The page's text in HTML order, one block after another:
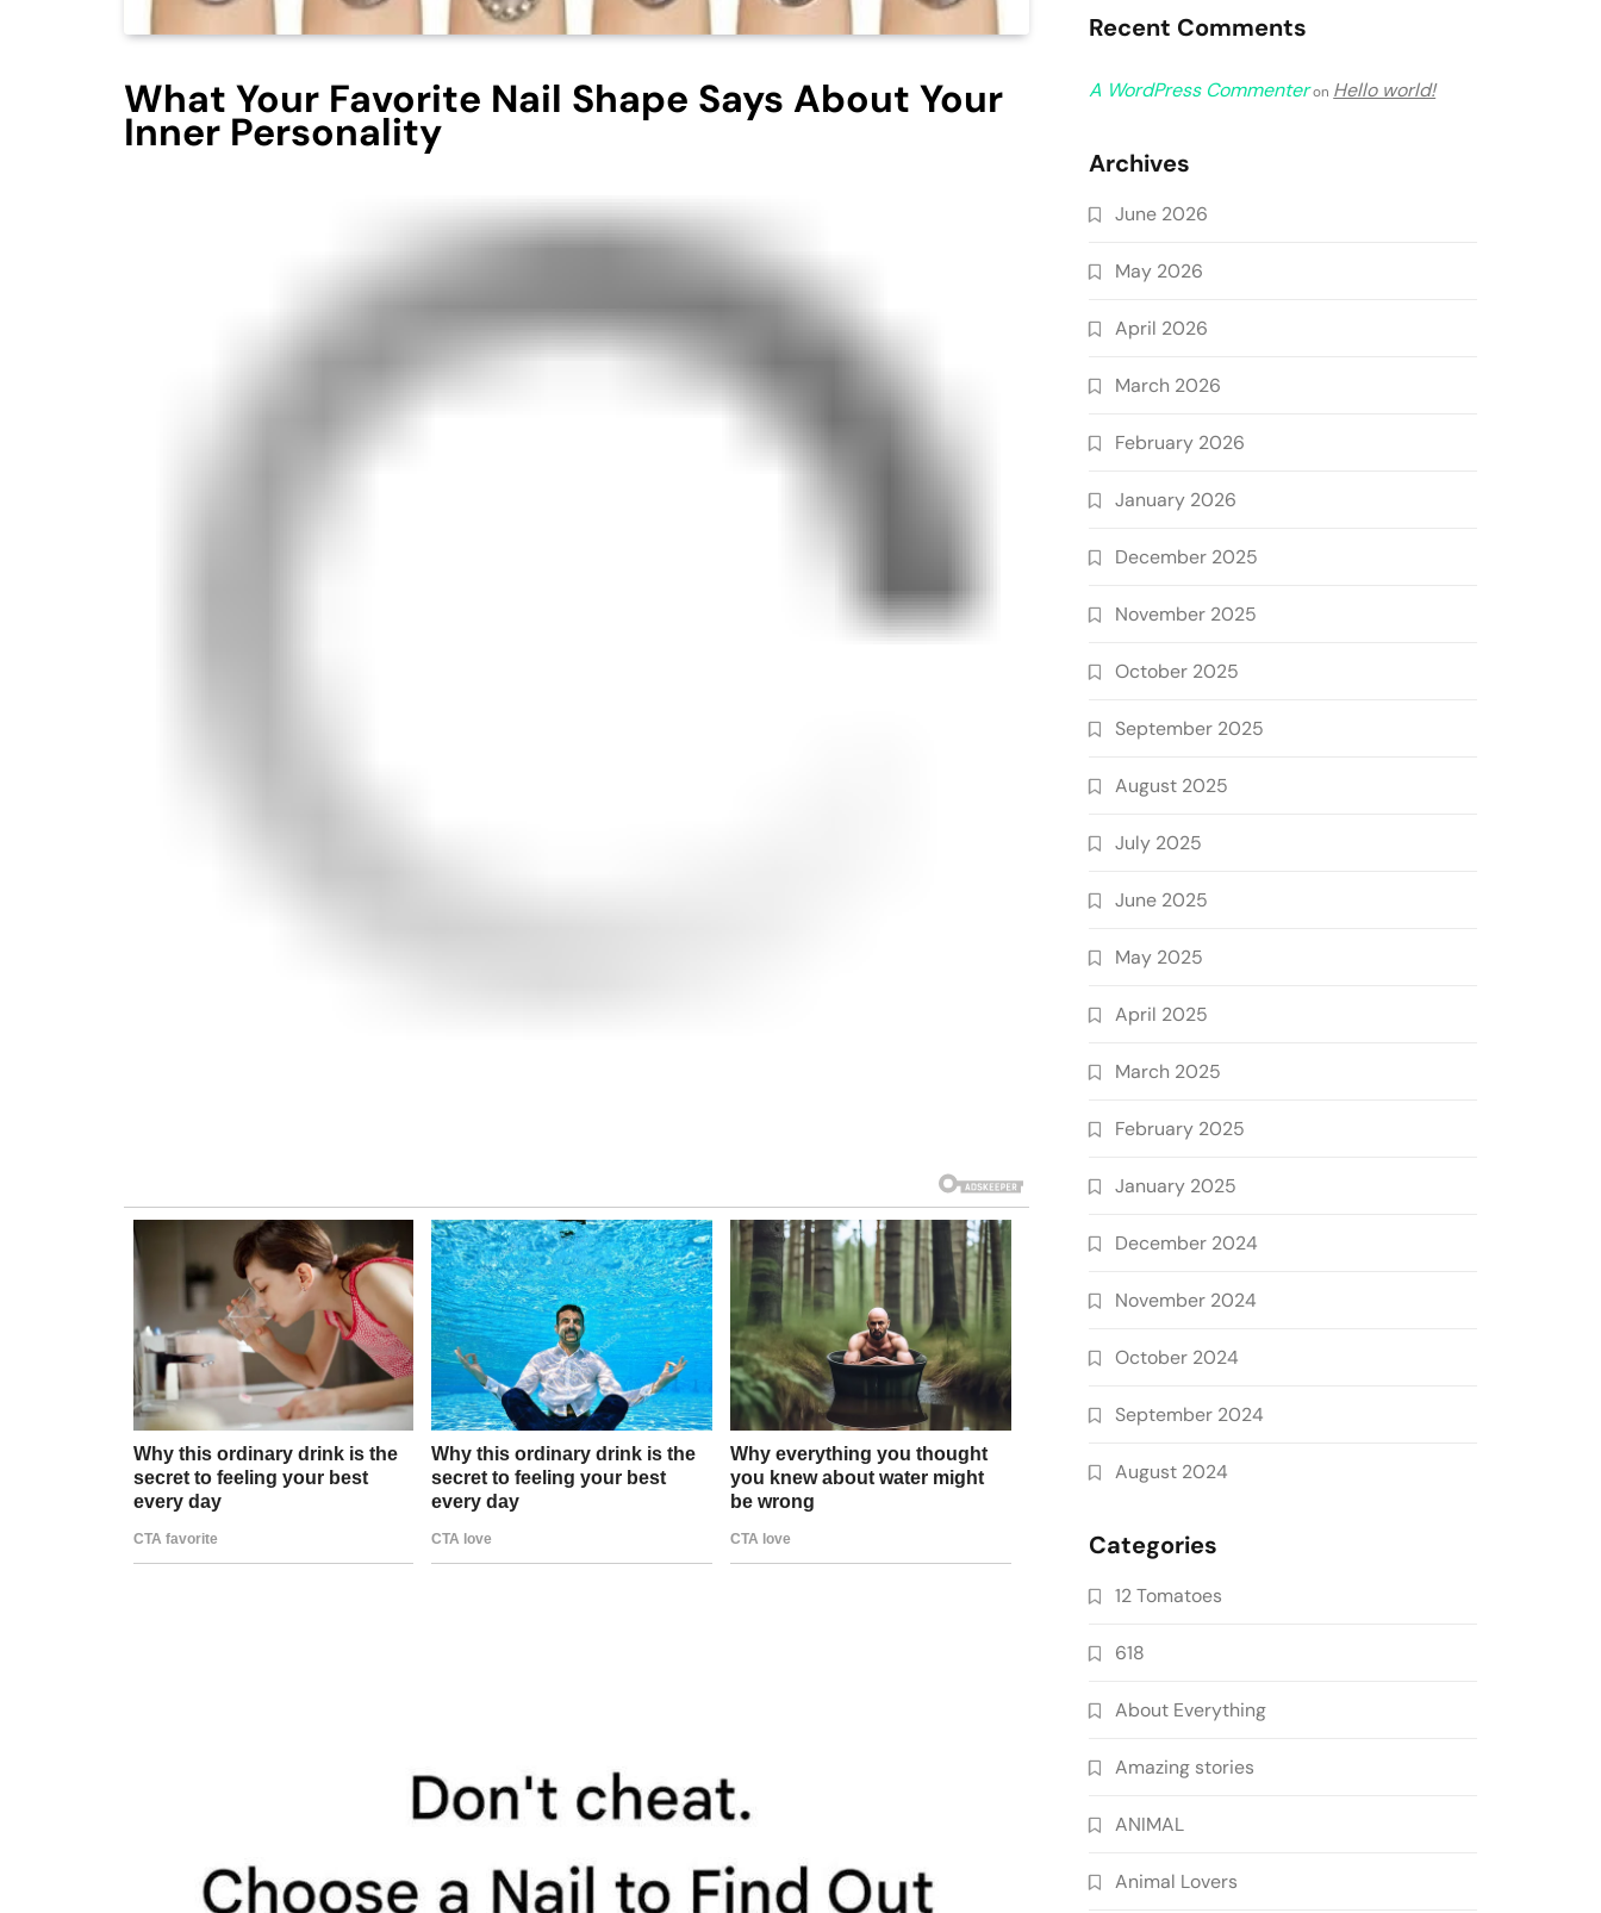
What Your Favorite Nail Shape Says About Your
Inner Personality
Recent Comments
A WordPress Commenteron Hello world!
Archives
June 2026
May 2026
April 2026
March 2026
February 2026
January 2026
December 2025
November 2025
October 2025
September 2025
August 2025
July 2025
June 2025
May 2025
April 2025
March 2025
February 2025
January 2025
December 2024
November 2024
October 2024
September 2024
August 2024
Categories
12 Tomatoes
618
About Everything
Amazing stories
ANIMAL
Animal Lovers